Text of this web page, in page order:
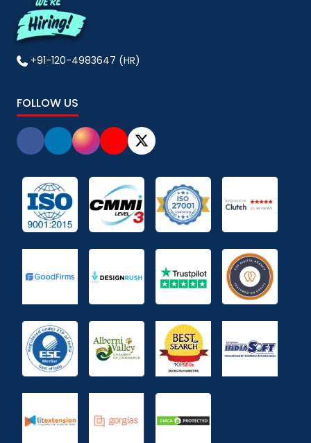
+91-120-4983647 (HR)
FOLLOW US